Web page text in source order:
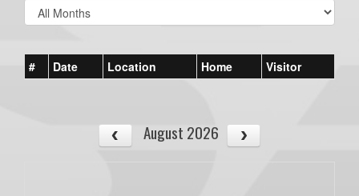
# Date Location Home Visitor
August 2026